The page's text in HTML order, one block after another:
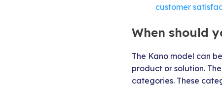
customer
When should
The Kano model can
product or solution.
categories. These